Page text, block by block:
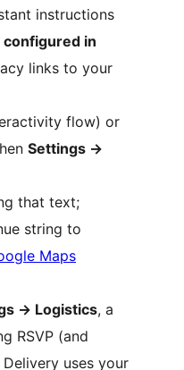
instructions
in
links to your
flow) or
Settings →
that text;
string to
Maps
→ Logistics, a
RSVP (and
Delivery uses your